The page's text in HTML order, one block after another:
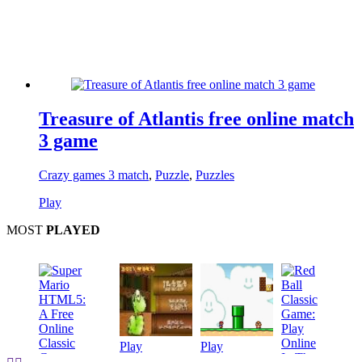
Treasure of Atlantis free online match
3 game
Crazy games 3 match, Puzzle, Puzzles
Play
MOST PLAYED
Play
Play